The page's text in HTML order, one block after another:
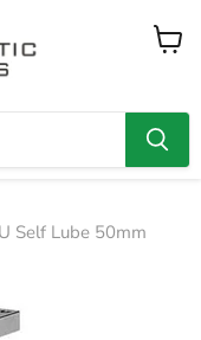
View
Self Lube 50mm